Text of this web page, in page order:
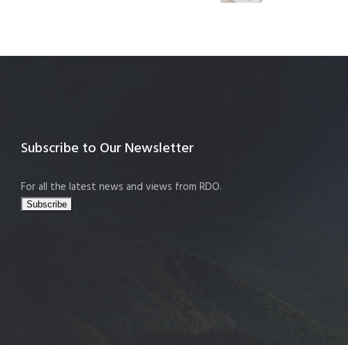
Subscribe to Our Newsletter
For all the latest news and views from RDO.